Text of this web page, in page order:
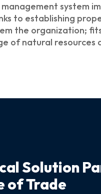
system
to establishing
the organization;
of natural
Solution
of Trade